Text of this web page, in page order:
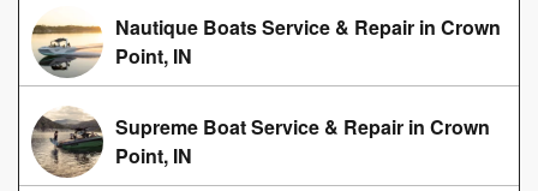
Nautique Boats Service & Repair in Crown
Point, IN
Supreme Boat Service & Repair in Crown
Point, IN